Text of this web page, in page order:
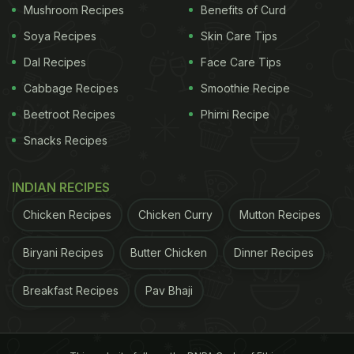
the Animal Husbandry Department, which sent the
samples to National Institute of High Security
Animal Disease (NIHSAD) in Bhopal," NGO founder
Harmesh Bhatt said.
ADVERTISEMENT
Humans directly handling birds
Mushroom Recipes
Soya Recipes
Dal Recipes
Cabbage Recipes
Beetroot Recipes
Snacks Recipes
Benefits of Curd
Skin Care Tips
Face Care Tips
Smoothie Recipe
Phirni Recipe
INDIAN RECIPES
Chicken Recipes Chicken Curry Mutton Recipes
Biryani Recipes Butter Chicken Dinner Recipes
Breakfast Recipes Pav Bhaji